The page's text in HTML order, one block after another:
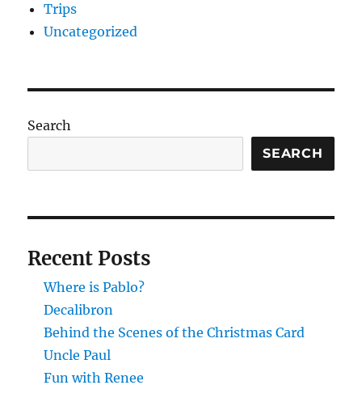
Trips
Uncategorized
Search
SEARCH
Recent Posts
Where is Pablo?
Decalibron
Behind the Scenes of the Christmas Card
Uncle Paul
Fun with Renee